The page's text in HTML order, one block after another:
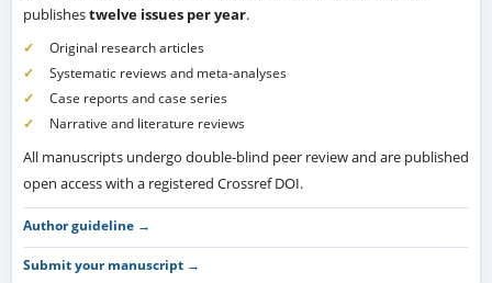
publishestwelve issues per year.
Original research articles
Systematic reviews and meta-analyses
Case reports and case series
Narrative and literature reviews
All manuscripts undergo double-blind peer review and are published
open access with a registered Crossref DOI.
Author guideline →
Submit your manuscript →